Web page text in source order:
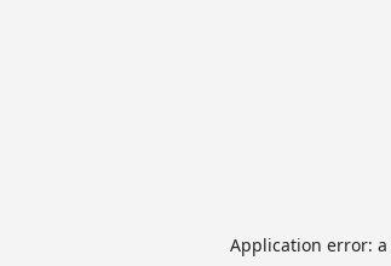
Application error: a